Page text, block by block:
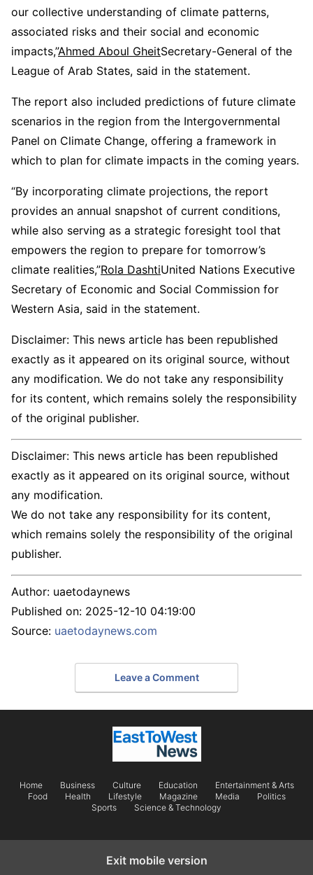
our collective understanding of climate patterns,
associated risks and their social and economic
impacts,”Ahmed Aboul GheitSecretary-General of the
League of Arab States, said in the statement.
The report also included predictions of future climate
scenarios in the region from the Intergovernmental
Panel on Climate Change, offering a framework in
which to plan for climate impacts in the coming years.
“By incorporating climate projections, the report
provides an annual snapshot of current conditions,
while also serving as a strategic foresight tool that
empowers the region to prepare for tomorrow’s
climate realities,”Rola DashtiUnited Nations Executive
Secretary of Economic and Social Commission for
Western Asia, said in the statement.
Disclaimer: This news article has been republished
exactly as it appeared on its original source, without
any modification. We do not take any responsibility
for its content, which remains solely the responsibility
of the original publisher.
Disclaimer: This news article has been republished
exactly as it appeared on its original source, without
any modification.
We do not take any responsibility for its content,
which remains solely the responsibility of the original
publisher.
Author: uaetodaynews
Published on: 2025-12-10 04:19:00
Source: uaetodaynews.com
Leave a Comment
Home Business Culture Education
Entertainment & Arts
Food
Health Lifestyle Magazine Media
Politics
Sports
Science & Technology
Exit mobile version